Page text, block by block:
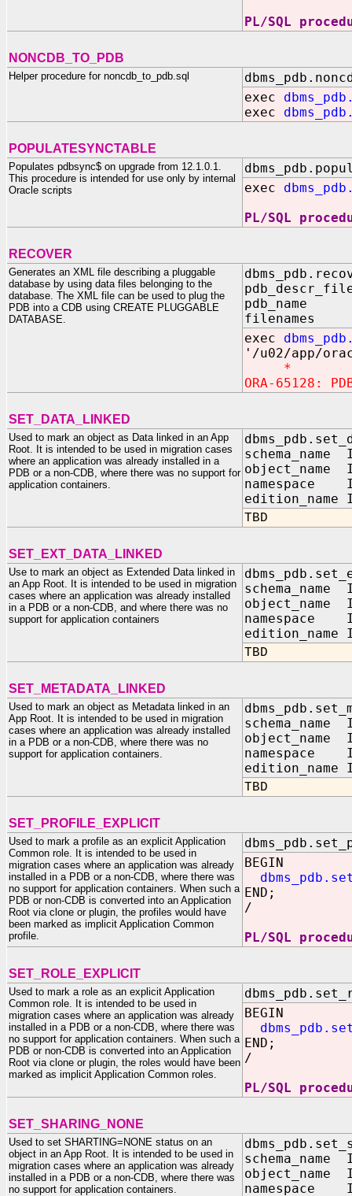
PL/SQL
NONCDB_TO_PDB
Helper procedure for noncdb_to_pdb.sql
exec
exec
POPULATESYNCTABLE
Populates pdbsync$ on upgrade from 12.1.0.1.
This procedure is intended for use only by internal
Oracle scripts
exec
PL/SQL
RECOVER
Generates an XML file describing a pluggable
database by using data files belonging to the
database. The XML file can be used to plug the
PDB into a CDB using CREATE PLUGGABLE
DATABASE.
pdb_descr_file
pdb_name
filenames
exec
'/u02/app/
*
ORA-65128:
SET_DATA_LINKED
Used to mark an object as Data linked in an App
Root. It is intended to be used in migration cases
where an application was already installed in a
PDB or a non-CDB, where there was no support for
application containers.
schema_name
object_name
namespace IN
edition_name
TBD
SET_EXT_DATA_LINKED
Use to mark an object as Extended Data linked in
an App Root. It is intended to be used in migration
cases where an application was already installed
in a PDB or a non-CDB, and where there was no
support for application containers
schema_name
object_name
namespace IN
edition_name
TBD
SET_METADATA_LINKED
Used to mark an object as Metadata linked in an
App Root. It is intended to be used in migration
cases where an application was already installed
in a PDB or a non-CDB, where there was no
support for application containers.
schema_name
object_name
namespace IN
edition_name
TBD
SET_PROFILE_EXPLICIT
Used to mark a profile as an explicit Application
Common role. It is intended to be used in
migration cases where an application was already
installed in a PDB or a non-CDB, where there was
no support for application containers. When such a
PDB or non-CDB is converted into an Application
Root via clone or plugin, the profiles would have
been marked as implicit Application Common
profile.
BEGIN
END;
/
PL/SQL
SET_ROLE_EXPLICIT
Used to mark a role as an explicit Application
Common role. It is intended to be used in
migration cases where an application was already
installed in a PDB or a non-CDB, where there was
no support for application containers. When such a
PDB or non-CDB is converted into an Application
Root via clone or plugin, the roles would have been
marked as implicit Application Common roles.
BEGIN
END;
/
PL/SQL
SET_SHARING_NONE
Used to set SHARTING=NONE status on an
object in an App Root. It is intended to be used in
migration cases where an application was already
installed in a PDB or a non-CDB, where there was
no support for application containers.
schema_name
object_name
namespace IN